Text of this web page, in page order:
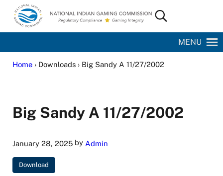
Skip to main content
Skip to site footer
National Indian Gaming Commission
Search...
MENU
Home› Downloads › Big Sandy A 11/27/2002
Big Sandy A 11/27/2002
January 28, 2025by Admin
Download